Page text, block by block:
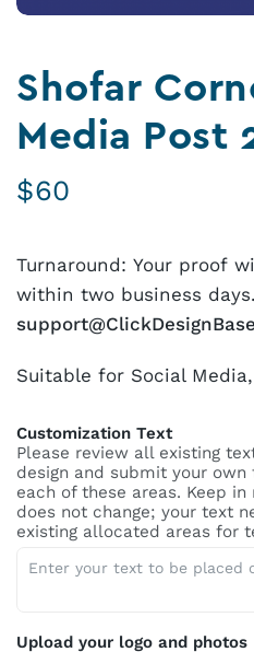
Shofar
Media Post
$60
Turnaround: Your proof
within two business
Suitable for Social
Customization Text
Please review all existing
design and submit your
each of these areas. Keep
does not change; your text
existing allocated areas for
Upload your logo and photos